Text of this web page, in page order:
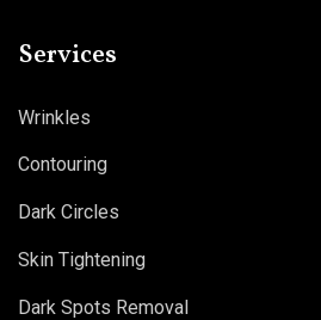
Services
Wrinkles
Contouring
Dark Circles
Skin Tightening
Dark Spots Removal